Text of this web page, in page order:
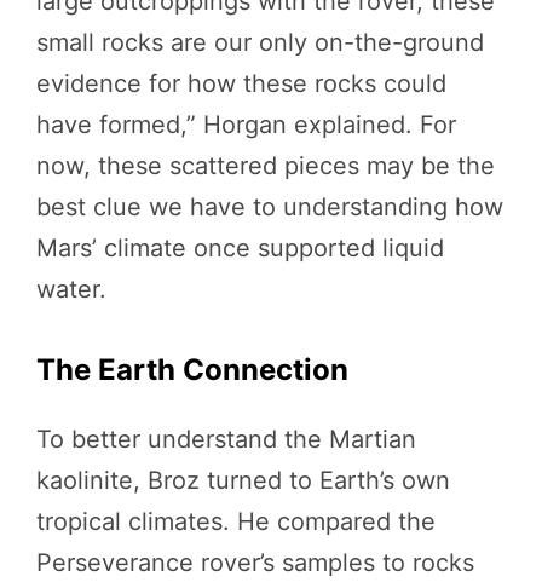
small rocks are our only on-the-ground
evidence for how these rocks could
have formed,” Horgan explained. For
now, these scattered pieces may be the
best clue we have to understanding how
Mars’ climate once supported liquid
water.
The Earth Connection
To better understand the Martian
kaolinite, Broz turned to Earth’s own
tropical climates. He compared the
Perseverance rover’s samples to rocks